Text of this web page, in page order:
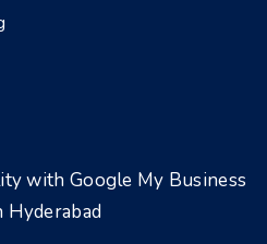
with Google My Business
Hyderabad